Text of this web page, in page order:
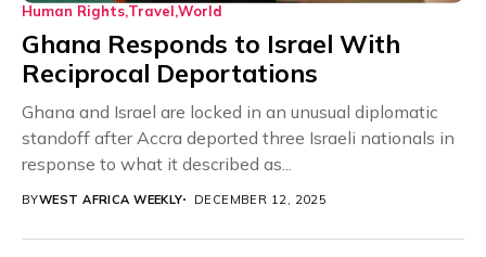
Human Rights Travel World
Ghana Responds to Israel With
Reciprocal Deportations
Ghana and Israel are locked in an unusual diplomatic
standoff after Accra deported three Israeli nationals in
response to what it described as...
BYWEST AFRICA WEEKLY DECEMBER 12, 2025